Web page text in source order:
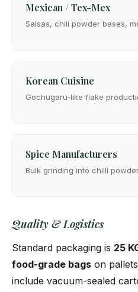
Mexican / Tex-Mex
Salsas, chili powder bases,
Korean Cuisine
Gochugaru-like flake
Spice Manufacturers
Bulk grinding into chilli
Quality & Logistics
Standard packaging is 25
food-grade bags on
include vacuum-sealed